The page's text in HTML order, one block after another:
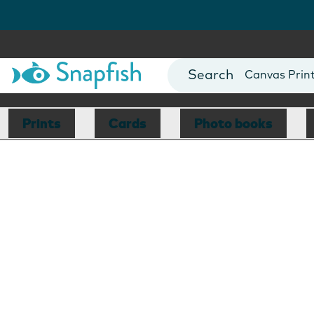
Photo Books
Canvas
Mugs
Blankets
Prints Cards Photo books